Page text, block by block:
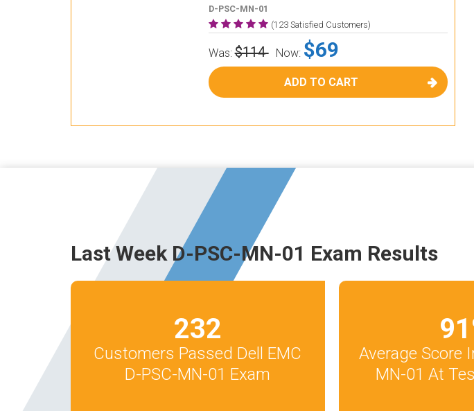
D-PSC-MN-01
(123 Satisfied Customers)
Was:$114 Now: $69
ADD TO CART
Last Week D-PSC-MN-01 Exam Results
232
Customers Passed Dell EMC
D-PSC-MN-01 Exam
91
Average Score
MN-01 At